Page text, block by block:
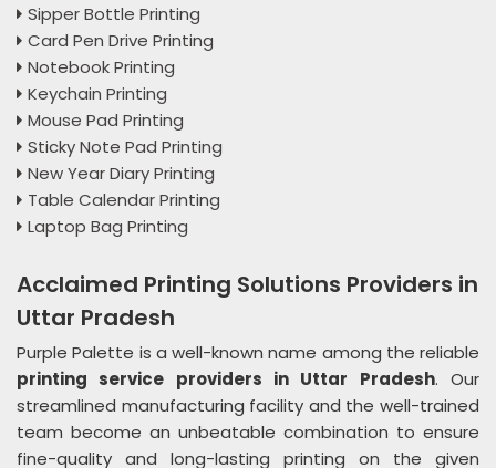
Sipper Bottle Printing
Card Pen Drive Printing
Notebook Printing
Keychain Printing
Mouse Pad Printing
Sticky Note Pad Printing
New Year Diary Printing
Table Calendar Printing
Laptop Bag Printing
Acclaimed Printing Solutions Providers in
Uttar Pradesh
Purple Palette is a well-known name among the reliable
printing service providers in Uttar Pradesh. Our
streamlined manufacturing facility and the well-trained
team become an unbeatable combination to ensure
fine-quality and long-lasting printing on the given